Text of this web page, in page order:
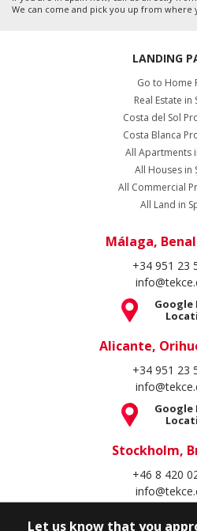
We can come and pick you up from where
LANDING
Go to Home
Real Estate in
Costa del Sol
Costa Blanca
All Apartments
All Houses in
All Commercial
All Land in
Málaga,
+34 951 23
Google
Alicante,
+34 951 23
Google
Stockholm,
+46 8 420
Let us know that you